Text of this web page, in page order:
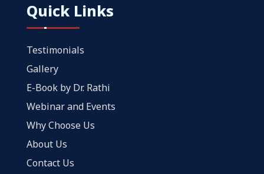
Quick Links
Testimonials
Gallery
E-Book by Dr. Rathi
Webinar and Events
Why Choose Us
About Us
Contact Us